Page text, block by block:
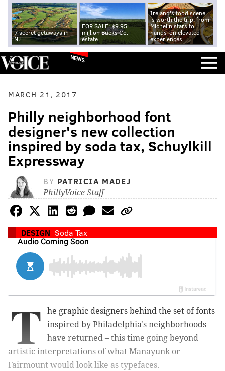
7 secret getaways in
NJ
FOR SALE: $9.95
million Bucks Co.
estate
Ireland's food scene
is worth the trip, from
Michelin stars to
hands-on elevated
experiences
NEWS
MARCH 21, 2017
Philly neighborhood font
designer's new collection
inspired by soda tax, Schuylkill
Expressway
BY PATRICIA MADEJ
PhillyVoice Staff
DESIGN Soda Tax
T
he graphic designers behind the set of fonts
inspired by Philadelphia's neighborhoods
have returned – this time going beyond
artistic interpretations of what Manayunk or
Fairmount would look like as typefaces.